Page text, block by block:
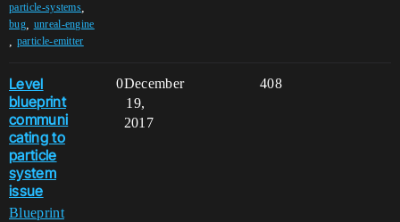
particle-systems
bug, unreal-engine
particle-emitter
Level
blueprint
communi
cating to
particle
system
issue
Blueprint
0 408
December
19,
2017